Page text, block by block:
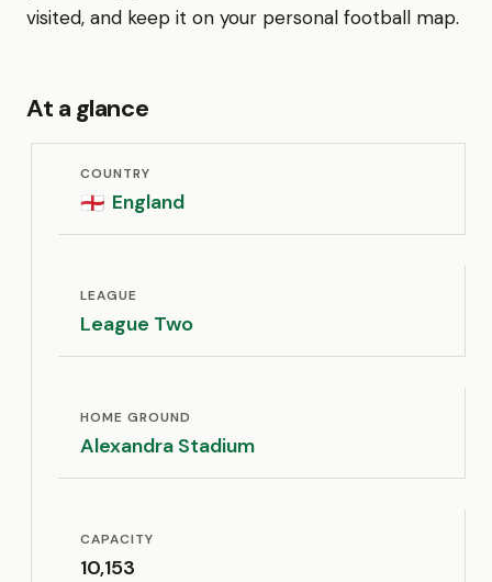
visited, and keep it on your personal football map.
At a glance
COUNTRY
🏴󠁧󠁢󠁥󠁮󠁧󠁿 England
LEAGUE
League Two
HOME GROUND
Alexandra Stadium
CAPACITY
10,153